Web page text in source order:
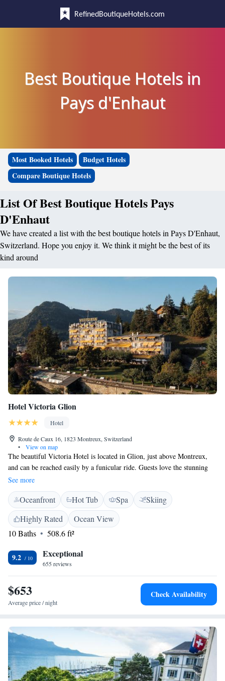
RefinedBoutiqueHotels.com
Best Boutique Hotels in
Pays d'Enhaut
Most Booked Hotels
Budget Hotels
Compare Boutique Hotels
List Of Best Boutique Hotels Pays
D'Enhaut
We have created a list with the best boutique hotels in Pays D'Enhaut,
Switzerland. Hope you enjoy it. We think it might be the best of its
kind around
Hotel Victoria Glion
Hotel
Route de Caux 16, 1823 Montreux, Switzerland
•
View on map
The beautiful Victoria Hotel is located in Glion, just above Montreux,
and can be reached easily by a funicular ride. Guests love the stunning
views of Lake Geneva and the majestic snow-capped Alps that the hotel
offers. Whether you’re looking for a relaxing getaway or an adventure-
filled stay, this hotel welcomes everyone to enjoy its charm and
hospitality.
See more
Oceanfront Hot Tub Spa
Skiing
Highly Rated
Ocean View
10 Baths
508.6 ft²
9.2 Exceptional
655 reviews
$653
Average price / night
Check Availability